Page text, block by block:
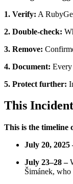
1. Verify: A
2. Double-check:
3. Remove:
4. Document:
5. Protect further:
This Incident
This is the timeline
July 20, 2025
July 23–28 –
Šimánek,